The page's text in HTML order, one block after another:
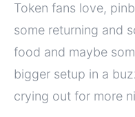
Token fans love,
some returning and
food and maybe
bigger setup in a
crying out for more